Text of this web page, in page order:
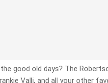
good old days? The
Valli, and all your other